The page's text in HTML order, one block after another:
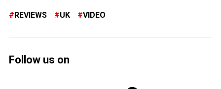
REVIEWS UK VIDEO
Follow us on